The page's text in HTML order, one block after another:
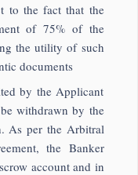
to the fact that the
of 75% of the
the utility of such
documents
by the Applicant
withdrawn by the
As per the Arbitral
the Banker
account and in